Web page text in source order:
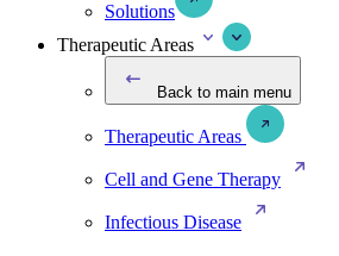
Solutions
Therapeutic Areas
Back to main menu
Therapeutic Areas
Cell and Gene Therapy
Infectious Disease